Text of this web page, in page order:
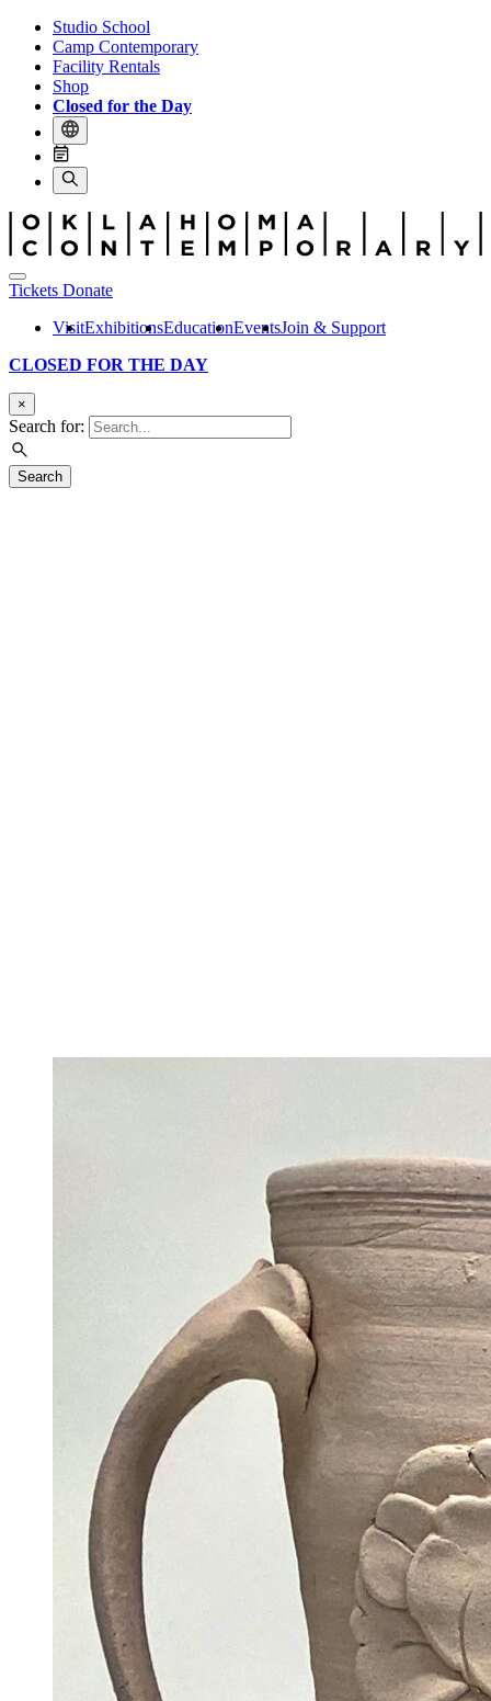
Studio School
Camp Contemporary
Facility Rentals
Shop
Closed for the Day
Tickets Donate
VisitExhibitionsEducationEventsJoin & Support
CLOSED FOR THE DAY
×
Search for:
Search